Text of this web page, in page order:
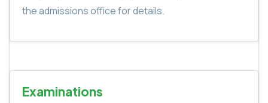
the admissions office for details.
Examinations